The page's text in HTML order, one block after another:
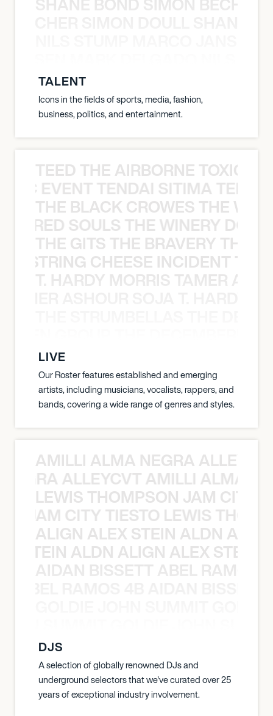
TALENT
Icons in the fields of sports, media, fashion,
business, politics, and entertainment.
TEED THE AIRBORNE TOXIC
EVENT TENDAI SITIMA
THE BLACK CROWES THE
SOULS THE WINERY
THE GITS THE BRAVERY THE
CHEESE INCIDENT
T. HARDY MORRIS TAMER
LIVE
Our Roster features established and emerging
artists, including musicians, vocalists, rappers, and
bands, covering a wide range of genres and styles.
AMILLI ALMA NEGRA
ALLEYCVT AMILLI ALMA
LEWIS THOMPSON JAM CITY
JAM CITY TIESTO LEWIS
ALIGN ALEX STEIN ALDN
STEIN ALDN ALIGN ALEX STEIN
AIDAN BISSETT ABEL RAMOS
DJS
A selection of globally renowned DJs and
underground selectors that we've curated over 25
years of exceptional industry involvement.